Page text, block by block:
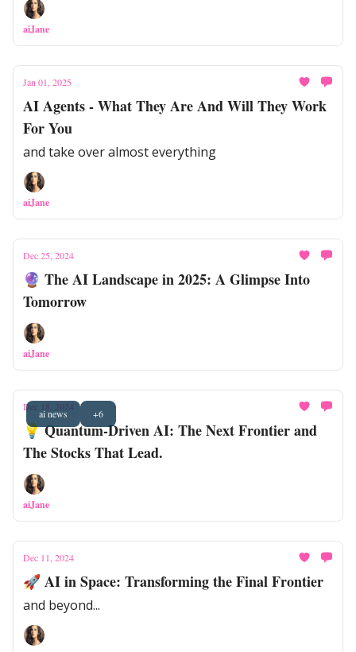
aiJane
Jan 01, 2025
AI Agents - What They Are And Will They Work
For You
and take over almost everything
aiJane
Dec 25, 2024
🔮 The AI Landscape in 2025: A Glimpse Into
Tomorrow
aiJane
ai news +6
Dec 18, 2024
💡 Quantum-Driven AI: The Next Frontier and
The Stocks That Lead.
aiJane
Dec 11, 2024
🚀 AI in Space: Transforming the Final Frontier
and beyond...